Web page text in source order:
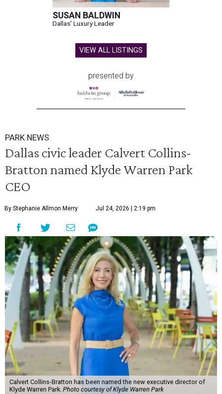
SUSAN BALDWIN
Dallas' Luxury Leader
VIEW ALL LISTINGS
presented by
PARK NEWS
Dallas civic leader Calvert Collins-
Bratton named Klyde Warren Park
CEO
By Stephanie Allmon Merry Jul 24, 2026 | 2:19 pm
Calvert Collins-Bratton has been named the new executive director of
Klyde Warren Park. Photo courtesy of Klyde Warren Park